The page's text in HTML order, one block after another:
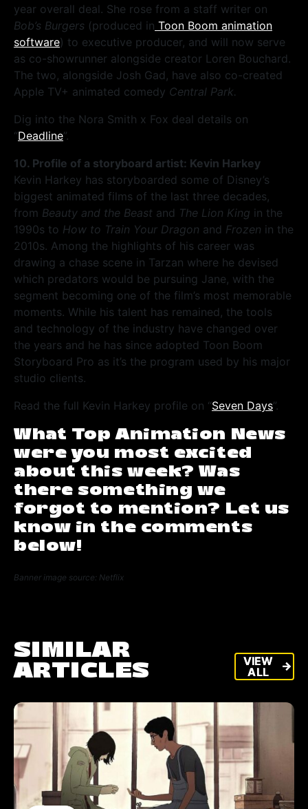
year overall deal. She rose from a staff writer on
Bob’s Burgers (produced in Toon Boom animation
software) to executive producer, and will now serve
as co-showrunner alongside creator Loren Bouchard.
The two, alongside Josh Gad, have also co-created
Apple TV+ animated comedy Central Park.
Dig into the Nora Smith x Fox deal details on
“Deadline”.
10. Profile of a storyboard artist: Kevin Harkey
Kevin Harkey has storyboarded some of Disney’s
biggest animated films of the last three decades,
from Beauty and the Beast and The Lion King in the
1990s to How to Train Your Dragon and Frozen in the
2010s. Among the highlights of his career was
drawing a chase scene in Tarzan where he devised
which predators would be pursuing Jane, with the
segment becoming one of the film’s most memorable
moments. While his talent has remained, the tools
and technology of the industry have changed over
the years and he has since adopted Toon Boom
Storyboard Pro as it’s the program used by his major
studio clients.
Read the full Kevin Harkey profile on “Seven Days”.
What Top Animation News
were you most excited
about this week? Was
there something we
forgot to mention? Let us
know in the comments
below!
Banner image source: Netflix
SIMILAR
ARTICLES
VIEW
ALL
arrow_forward
VIEW
ALL
arrow_forward